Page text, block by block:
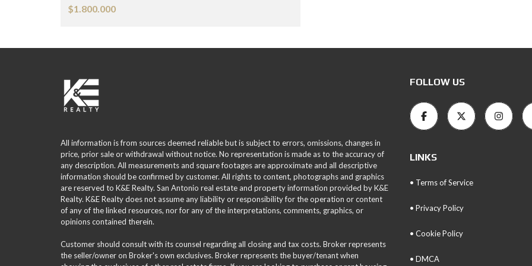
$1.800.000
All information is from sources deemed reliable but is subject to errors, omissions, changes in
price, prior sale or withdrawal without notice. No representation is made as to the accuracy of
any description. All measurements and square footages are approximate and all descriptive
information should be confirmed by customer. All rights to content, photographs and graphics
are reserved to K&E Realty. San Antonio real estate and property information provided by K&E
Realty. K&E Realty does not assume any liability or responsibility for the operation or content
of any of the linked resources, nor for any of the interpretations, comments, graphics, or
opinions contained therein.
Customer should consult with its counsel regarding all closing and tax costs. Broker represents
the seller/owner on Broker's own exclusives. Broker represents the buyer/tenant when
FOLLOW US
LINKS
• Terms of Service
• Privacy Policy
• Cookie Policy
• DMCA